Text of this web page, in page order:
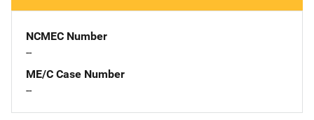
NCMEC Number
--
ME/C Case Number
--